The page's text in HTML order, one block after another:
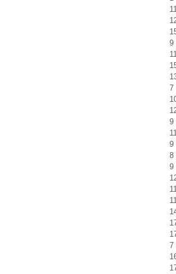
9
7
9
9
8
9
7